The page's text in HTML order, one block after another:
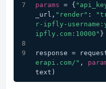
params = {
_url, "render" :
r-ipfly-
ipfly.com:10000" }
response =
erapi.com/" ,
text)